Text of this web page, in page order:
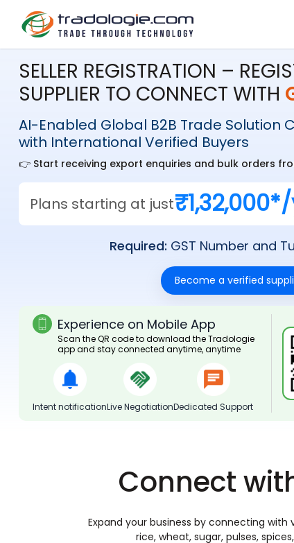
SELLER REGISTRATION –
SUPPLIER TO CONNECT WITH
AI-Enabled Global B2B Trade Solution
with International Verified Buyers
👉 Start receiving export enquiries and bulk orders
Plans starting at just
Required: GST Number and
Become a verified
Experience on Mobile App
Scan the QR code to download the Tradologie
app and stay connected anytime, anytime
Intent notificationLive NegotiationDedicated Support
Connect
Expand your business by connecting
rice, wheat, sugar, pulses,